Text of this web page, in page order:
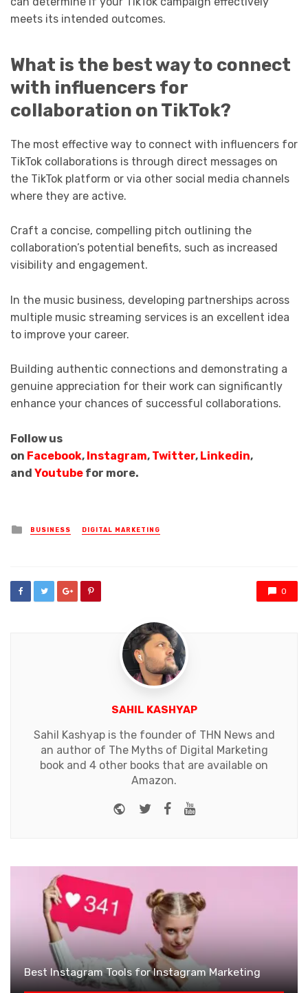
meets its intended outcomes.
What is the best way to connect
with influencers for
collaboration on TikTok?
The most effective way to connect with influencers for
TikTok collaborations is through direct messages on
the TikTok platform or via other social media channels
where they are active.
Craft a concise, compelling pitch outlining the
collaboration’s potential benefits, such as increased
visibility and engagement.
In the music business, developing partnerships across
multiple music streaming services is an excellent idea
to improve your career.
Building authentic connections and demonstrating a
genuine appreciation for their work can significantly
enhance your chances of successful collaborations.
Follow us
on Facebook, Instagram, Twitter, Linkedin,
and Youtube for more.
Posted
in
BUSINESS DIGITAL MARKETING
0
SAHIL KASHYAP
Sahil Kashyap is the founder of THN News and
an author of The Myths of Digital Marketing
book and 4 other books that are available on
Amazon.
Website
Twitter
Facebook
Youtube
Best Instagram Tools for Instagram Marketing